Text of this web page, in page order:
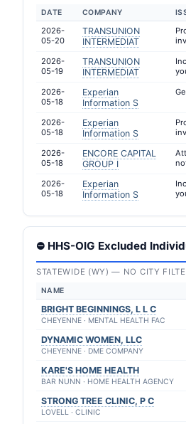
DATE COMPANY
2026-
05-20
TRANSUNION
INTERMEDIAT
2026-
05-19
TRANSUNION
INTERMEDIAT
2026-
05-18
Experian
Information S
2026-
05-18
Experian
Information S
2026-
05-18
ENCORE CAPITAL
GROUP I
2026-
05-18
Experian
Information S
⛔ HHS-OIG Excluded
STATEWIDE (WY) — NO CITY
NAME
BRIGHT BEGINNINGS, L L C
CHEYENNE · MENTAL HEALTH FAC
DYNAMIC WOMEN, LLC
CHEYENNE · DME COMPANY
KARE'S HOME HEALTH
BAR NUNN · HOME HEALTH AGENCY
STRONG TREE CLINIC, P C
LOVELL · CLINIC